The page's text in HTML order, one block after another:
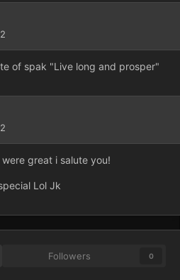
of spak "Live long and prosper"
were great i salute you!
Lol Jk
Followers 0